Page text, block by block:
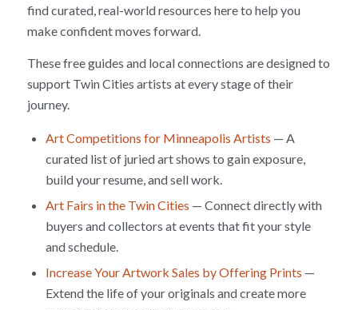
find curated, real-world resources here to help you
make confident moves forward.
These free guides and local connections are designed to
support Twin Cities artists at every stage of their
journey.
Art Competitions for Minneapolis Artists — A
curated list of juried art shows to gain exposure,
build your resume, and sell work.
Art Fairs in the Twin Cities — Connect directly with
buyers and collectors at events that fit your style
and schedule.
Increase Your Artwork Sales by Offering Prints —
Extend the life of your originals and create more